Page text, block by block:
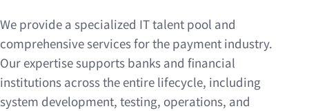
We provide a specialized IT talent pool and
comprehensive services for the payment industry.
Our expertise supports banks and financial
institutions across the entire lifecycle, including
system development, testing, operations, and